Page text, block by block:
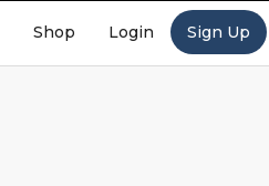
Shop Login Sign Up